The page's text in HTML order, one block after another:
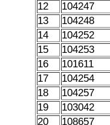
12
104247
13
104248
14
104252
15
104253
16
101611
17
104254
18
104257
19
103042
20
108657